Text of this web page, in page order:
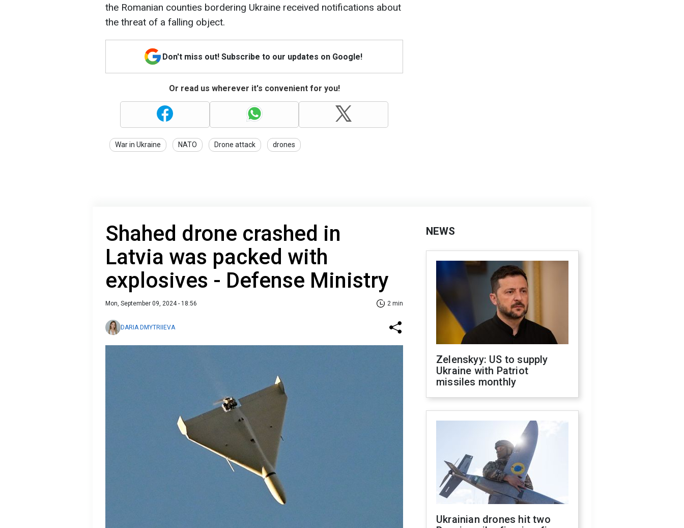
the Romanian counties bordering Ukraine received notifications about
the threat of a falling object.
Don't miss out! Subscribe to our updates on Google!
Or read us wherever it's convenient for you!
War in Ukraine NATO Drone attack drones
Shahed drone crashed in
Latvia was packed with
explosives - Defense Ministry
Mon, September 09, 2024 - 18:56 2 min
DARIA DMYTRIIEVA
NEWS
Zelenskyy: US to supply
Ukraine with Patriot
missiles monthly
Ukrainian drones hit two